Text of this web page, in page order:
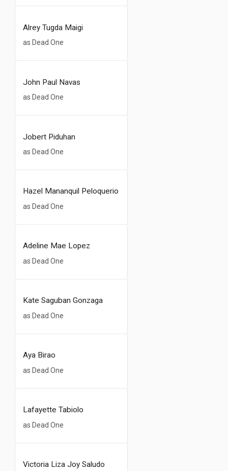
Alrey Tugda Maigi
as Dead One
John Paul Navas
as Dead One
Jobert Piduhan
as Dead One
Hazel Mananquil Peloquerio
as Dead One
Adeline Mae Lopez
as Dead One
Kate Saguban Gonzaga
as Dead One
Aya Birao
as Dead One
Lafayette Tabiolo
as Dead One
Victoria Liza Joy Saludo